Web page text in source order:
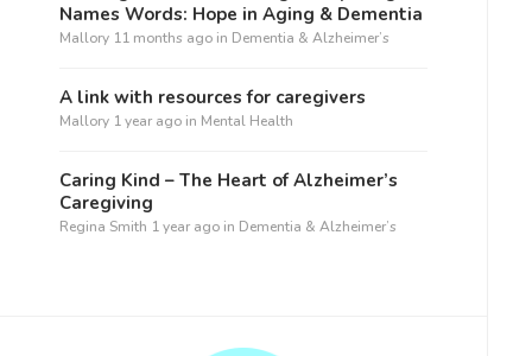
Names Words: Hope in Aging & Dementia
Mallory 11 months ago in Dementia & Alzheimer’s
A link with resources for caregivers
Mallory 1 year ago in Mental Health
Caring Kind – The Heart of Alzheimer’s
Caregiving
Regina Smith 1 year ago in Dementia & Alzheimer’s